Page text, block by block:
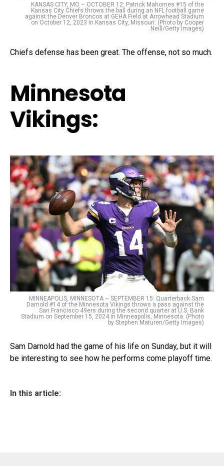
KANSAS CITY, MO – OCTOBER 12: Patrick Mahomes #15 of the
Kansas City Chiefs throws the ball during an NFL football game
against the Denver Broncos at GEHA Field at Arrowhead Stadium
on October 12, 2023 in Kansas City, Missouri. (Photo by Cooper
Neill/Getty Images)
Chiefs defense has been great. The offense, not so much.
Minnesota
Vikings:
MINNEAPOLIS, MINNESOTA – SEPTEMBER 15: Quarterback Sam
Darnold #14 of the Minnesota Vikings throws a pass against the
San Francisco 49ers during the second quarter at U.S. Bank
Stadium on September 15, 2024 in Minneapolis, Minnesota. (Photo
by Stephen Maturen/Getty Images)
Sam Darnold had the game of his life on Sunday, but it will
be interesting to see how he performs come playoff time.
In this article: